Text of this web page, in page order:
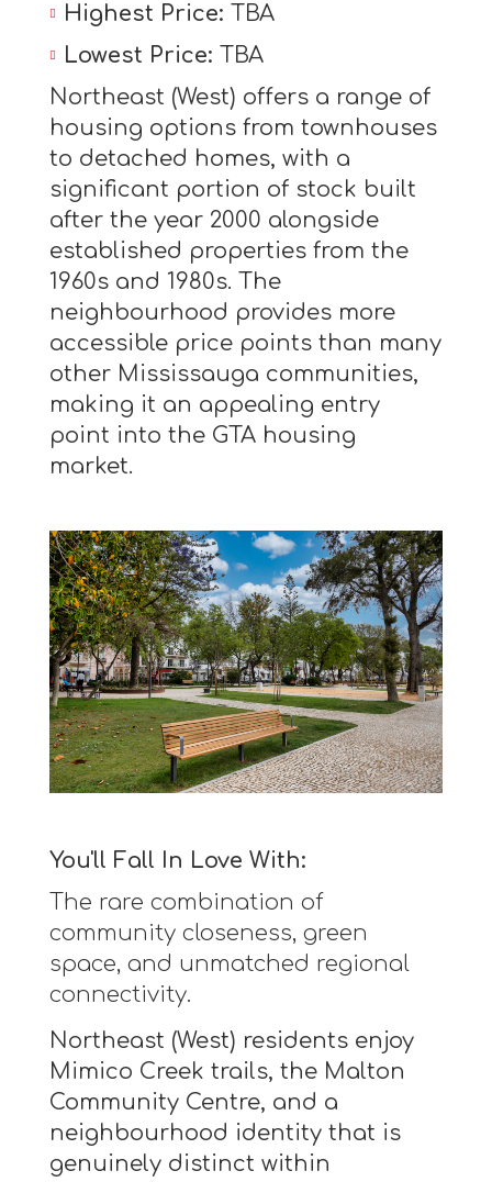
Highest Price: TBA
Lowest Price: TBA
Northeast (West) offers a range of
housing options from townhouses
to detached homes, with a
significant portion of stock built
after the year 2000 alongside
established properties from the
1960s and 1980s. The
neighbourhood provides more
accessible price points than many
other Mississauga communities,
making it an appealing entry
point into the GTA housing
market.
You'll Fall In Love With:
The rare combination of
community closeness, green
space, and unmatched regional
connectivity.
Northeast (West) residents enjoy
Mimico Creek trails, the Malton
Community Centre, and a
neighbourhood identity that is
genuinely distinct within